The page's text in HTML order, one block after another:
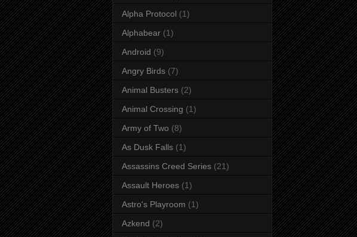
Alpha Protocol (1)
Alphabear (1)
Android (9)
Angry Birds (7)
Animal Busters (2)
Animal Crossing (1)
Army of Two (8)
As Dusk Falls (1)
Assassins Creed Series (21)
Assault Heroes (1)
Astro's Playroom (1)
Azkend (2)